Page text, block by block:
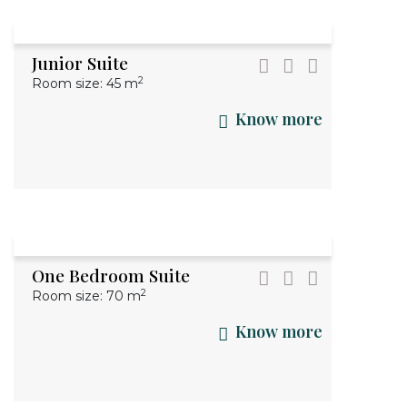
Junior Suite
Room size: 45 m2
Know more
One Bedroom Suite
Room size: 70 m2
Know more